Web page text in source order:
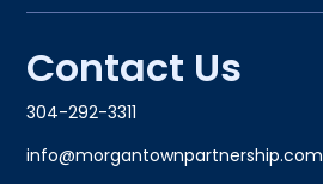
Contact Us
304-292-3311
info@morgantownpartnership.com